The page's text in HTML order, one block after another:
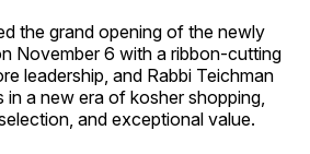
the grand opening of the newly
November 6 with a ribbon-cutting
leadership, and Rabbi Teichman
a new era of kosher shopping,
and exceptional value.